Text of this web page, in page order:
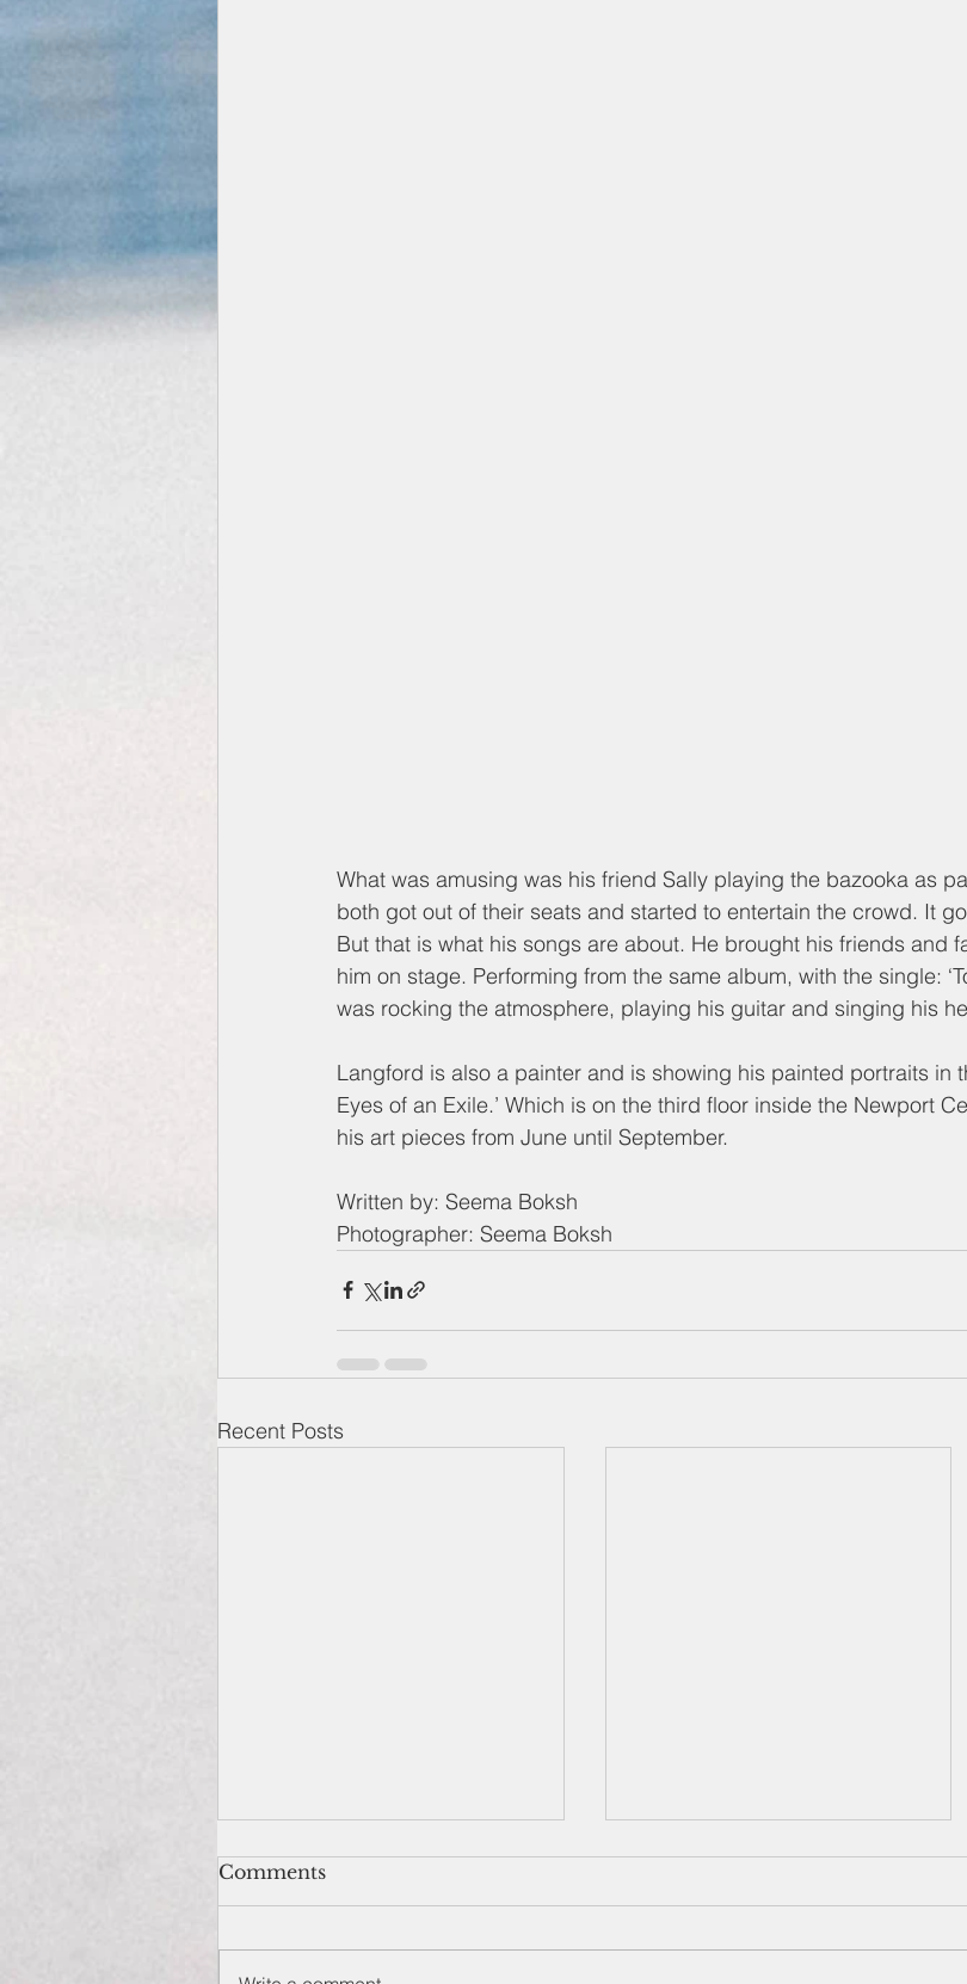
What was amusing was his friend Sally playing the bazooka as
both got out of their seats and started to entertain the crowd. It
But that is what his songs are about. He brought his friends and
him on stage. Performing from the same album, with the single:
was rocking the atmosphere, playing his guitar and singing his
Langford is also a painter and is showing his painted portraits in
Eyes of an Exile.’ Which is on the third floor inside the Newport
his art pieces from June until September.
Written by: Seema Boksh
Photographer: Seema Boksh
Recent Posts
Comments